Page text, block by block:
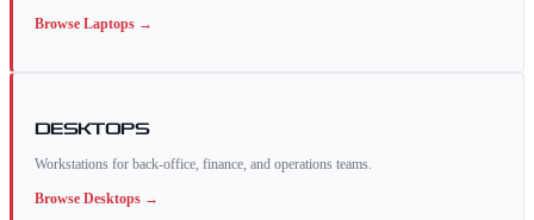
Browse Laptops →
Desktops
Workstations for back-office, finance, and operations teams.
Browse Desktops →